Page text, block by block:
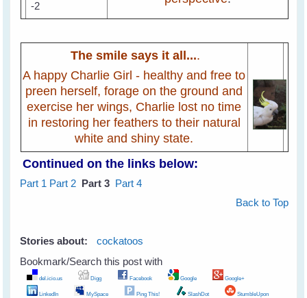
The smile says it all....
A happy Charlie Girl - healthy and free to
preen herself, forage on the ground and
exercise her wings, Charlie lost no time
in restoring her feathers to their natural
white and shiny state.
Continued on the links below:
Part 1 Part 2 Part 3 Part 4
Back to Top
Stories about:
cockatoos
Bookmark/Search this post with
del.icio.us Digg Facebook Google Google+
LinkedIn MySpace Ping This! SlashDot StumbleUpon